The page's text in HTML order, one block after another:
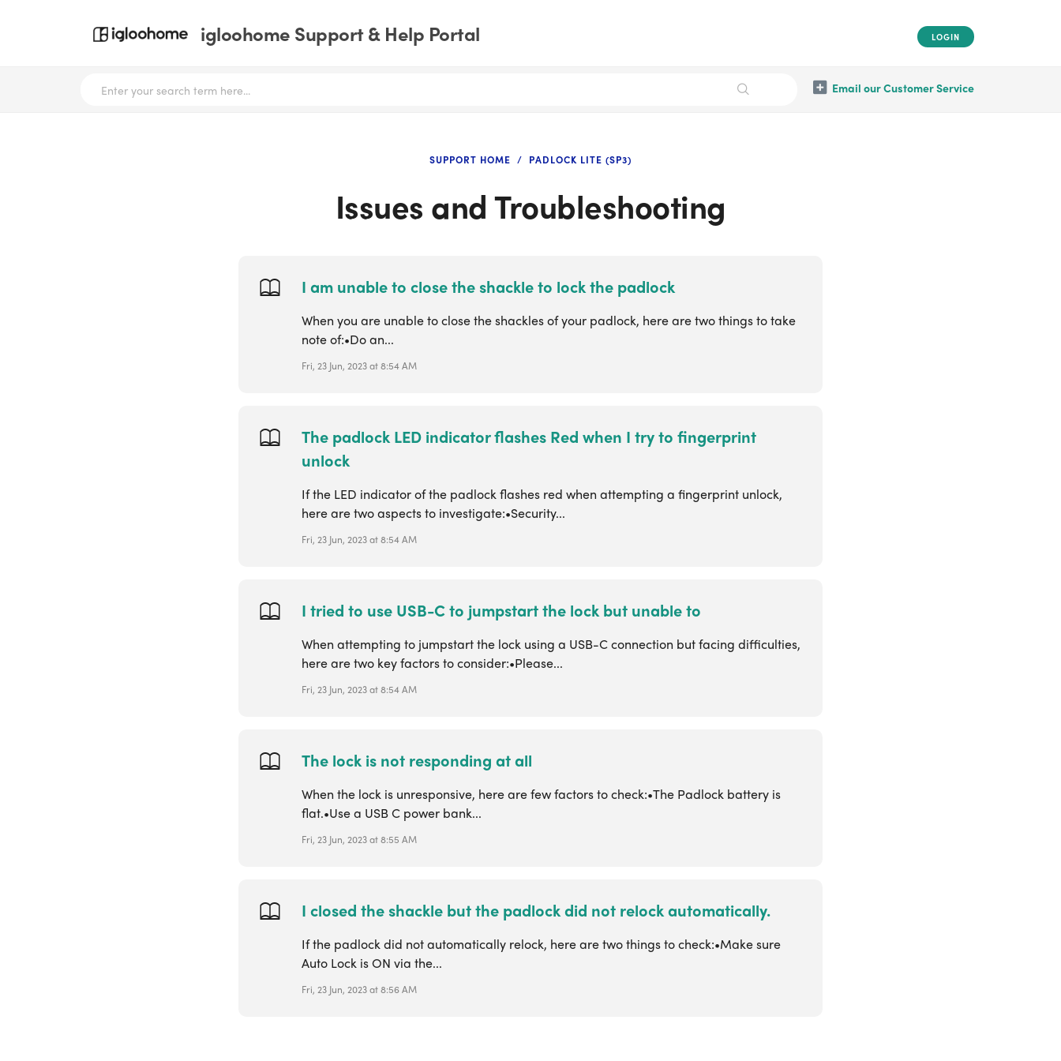
igloohome Support & Help Portal LOGIN
Email our Customer Service
SUPPORT HOME PADLOCK LITE (SP3)
Issues and Troubleshooting
I am unable to close the shackle to lock the padlock
When you are unable to close the shackles of your padlock, here are two things to take
note of:•Do an...
Fri, 23 Jun, 2023 at 8:54 AM
The padlock LED indicator flashes Red when I try to fingerprint
unlock
If the LED indicator of the padlock flashes red when attempting a fingerprint unlock,
here are two aspects to investigate:•Security...
Fri, 23 Jun, 2023 at 8:54 AM
I tried to use USB-C to jumpstart the lock but unable to
When attempting to jumpstart the lock using a USB-C connection but facing difficulties,
here are two key factors to consider:•Please...
Fri, 23 Jun, 2023 at 8:54 AM
The lock is not responding at all
When the lock is unresponsive, here are few factors to check:•The Padlock battery is
flat.•Use a USB C power bank...
Fri, 23 Jun, 2023 at 8:55 AM
I closed the shackle but the padlock did not relock automatically.
If the padlock did not automatically relock, here are two things to check:•Make sure
Auto Lock is ON via the...
Fri, 23 Jun, 2023 at 8:56 AM